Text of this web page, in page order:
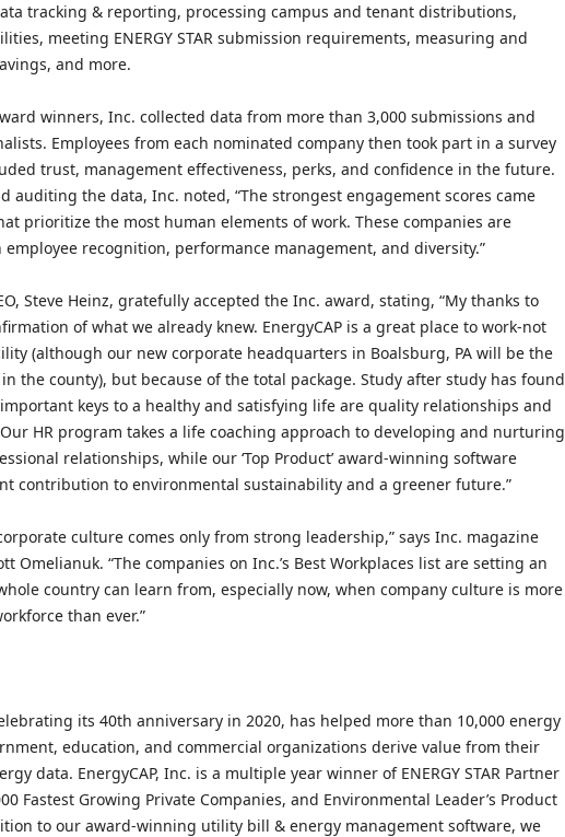
tracking & reporting, processing campus and tenant distributions,
meeting ENERGY STAR submission requirements, measuring and
and more.
winners, Inc. collected data from more than 3,000 submissions and
Employees from each nominated company then took part in a survey
trust, management effectiveness, perks, and confidence in the future.
auditing the data, Inc. noted, “The strongest engagement scores came
prioritize the most human elements of work. These companies are
recognition, performance management, and diversity.”
Steve Heinz, gratefully accepted the Inc. award, stating, “My thanks to
of what we already knew. EnergyCAP is a great place to work-not
(although our new corporate headquarters in Boalsburg, PA will be the
the county), but because of the total package. Study after study has found
keys to a healthy and satisfying life are quality relationships and
HR program takes a life coaching approach to developing and nurturing
relationships, while our ‘Top Product’ award-winning software
contribution to environmental sustainability and a greener future.”
culture comes only from strong leadership,” says Inc. magazine
Omelianuk. “The companies on Inc.’s Best Workplaces list are setting an
country can learn from, especially now, when company culture is more
than ever.”
its 40th anniversary in 2020, has helped more than 10,000 energy
education, and commercial organizations derive value from their
data. EnergyCAP, Inc. is a multiple year winner of ENERGY STAR Partner
Fastest Growing Private Companies, and Environmental Leader’s Product
to our award-winning utility bill & energy management software, we